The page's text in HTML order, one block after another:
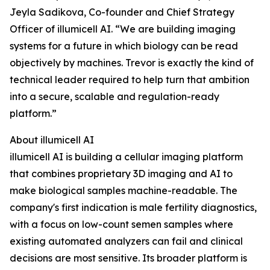
Jeyla Sadikova, Co-founder and Chief Strategy
Officer of illumicell AI. “We are building imaging
systems for a future in which biology can be read
objectively by machines. Trevor is exactly the kind of
technical leader required to help turn that ambition
into a secure, scalable and regulation-ready
platform.”
About illumicell AI
illumicell AI is building a cellular imaging platform
that combines proprietary 3D imaging and AI to
make biological samples machine-readable. The
company's first indication is male fertility diagnostics,
with a focus on low-count semen samples where
existing automated analyzers can fail and clinical
decisions are most sensitive. Its broader platform is